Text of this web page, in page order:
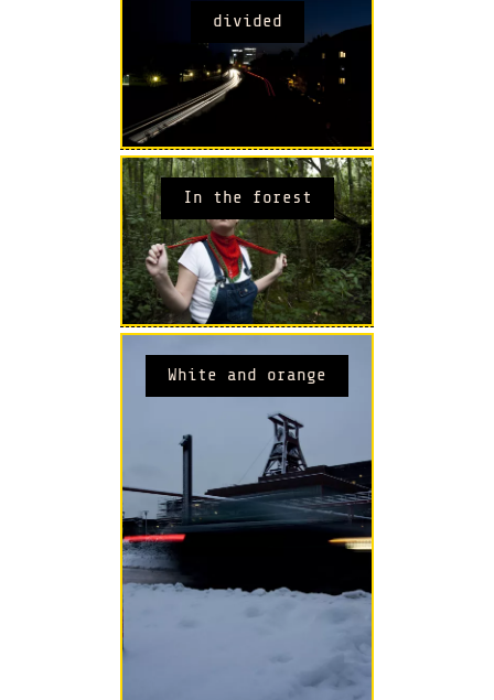
divided
In the forest
White and orange